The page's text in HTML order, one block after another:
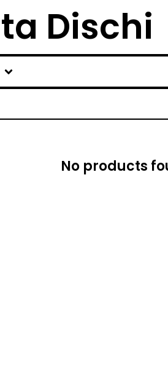
Dischi
No products